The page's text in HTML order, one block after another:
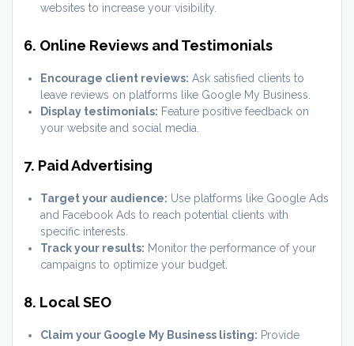
websites to increase your visibility.
6. Online Reviews and Testimonials
Encourage client reviews: Ask satisfied clients to
leave reviews on platforms like Google My Business.
Display testimonials: Feature positive feedback on
your website and social media.
7. Paid Advertising
Target your audience: Use platforms like Google Ads
and Facebook Ads to reach potential clients with
specific interests.
Track your results: Monitor the performance of your
campaigns to optimize your budget.
8. Local SEO
Claim your Google My Business listing: Provide